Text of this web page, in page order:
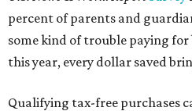
percent of parents and
some kind of trouble paying for
this year, every dollar saved
Qualifying tax-free purchases